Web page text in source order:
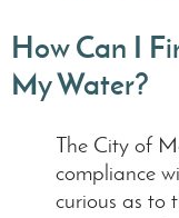
How Can I
My Water?
The City of
compliance
curious as to